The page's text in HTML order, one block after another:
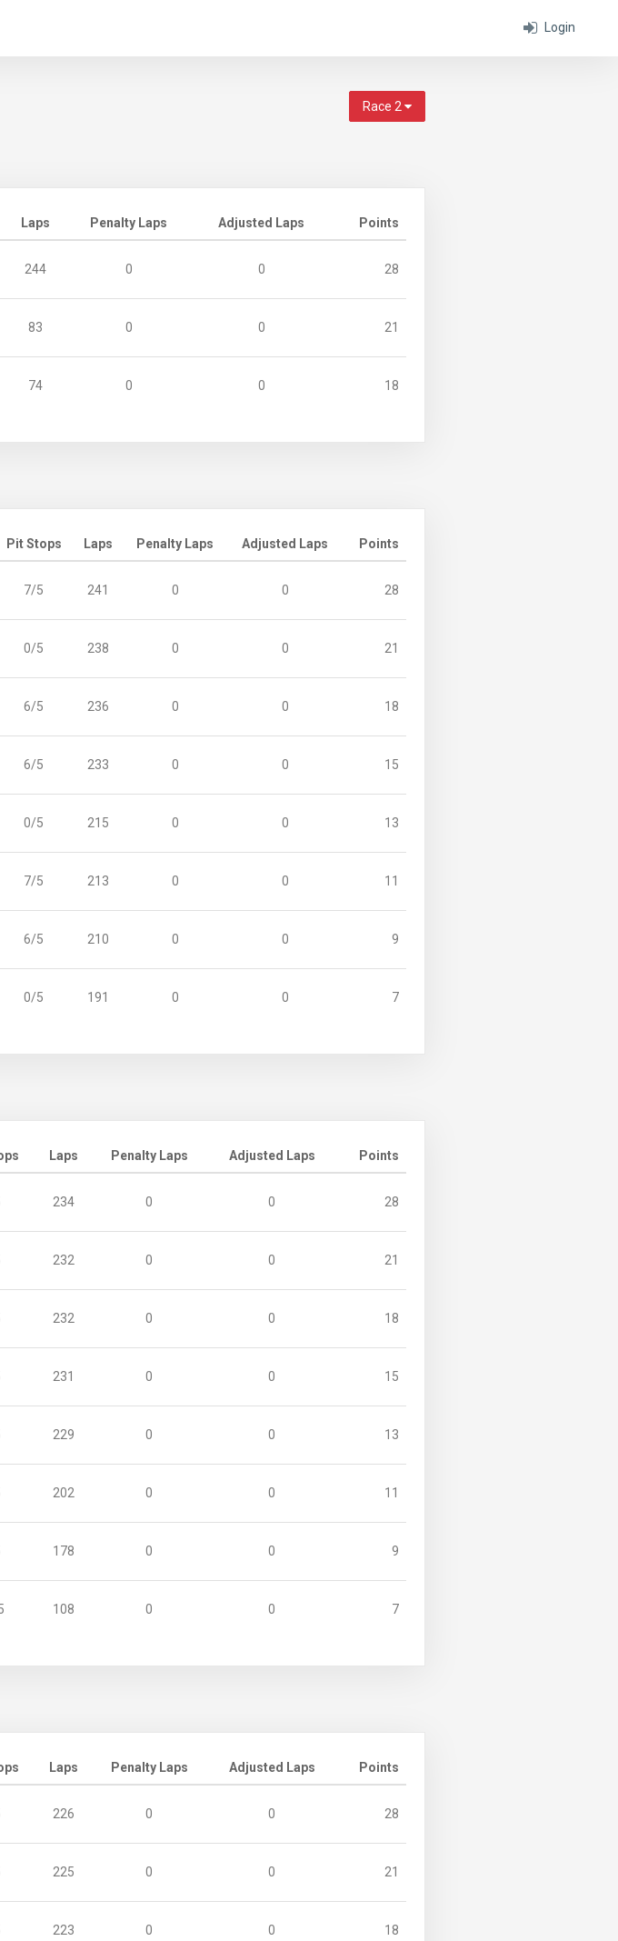
Login
Race 2
Laps Penalty Laps Adjusted Laps Points
244 0 0 28
83 0 0 21
74 0 0 18
Pit Stops Laps Penalty Laps Adjusted Laps Points
7/5 241 0 0 28
0/5 238 0 0 21
6/5 236 0 0 18
6/5 233 0 0 15
0/5 215 0 0 13
7/5 213 0 0 11
6/5 210 0 0 9
0/5 191 0 0 7
Laps Penalty Laps Adjusted Laps Points
234 0 0 28
232 0 0 21
232 0 0 18
231 0 0 15
229 0 0 13
202 0 0 11
178 0 0 9
108 0 0 7
Laps Penalty Laps Adjusted Laps Points
226 0 0 28
225 0 0 21
223 0 0 18